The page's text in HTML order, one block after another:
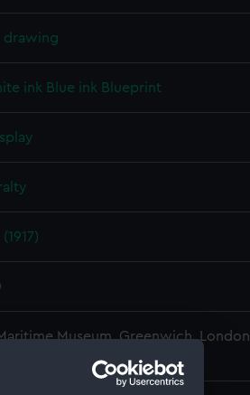
drawing
ink Blue ink Blueprint
Museum, Greenwich, London,